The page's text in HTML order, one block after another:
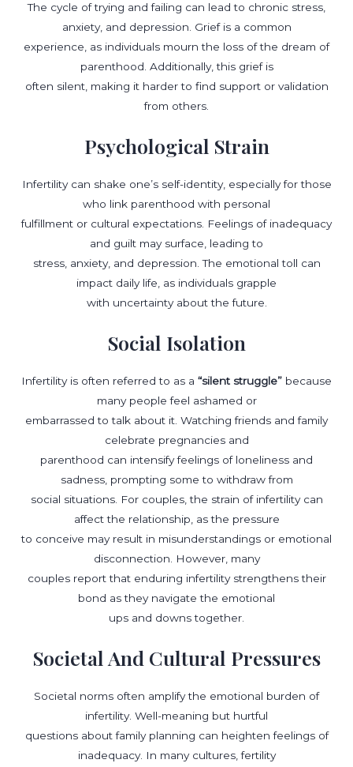
The cycle of trying and failing can lead to chronic stress,
anxiety, and depression. Grief is a common
experience, as individuals mourn the loss of the dream of
parenthood. Additionally, this grief is
often silent, making it harder to find support or validation
from others.
Psychological Strain
Infertility can shake one’s self-identity, especially for those
who link parenthood with personal
fulfillment or cultural expectations. Feelings of inadequacy
and guilt may surface, leading to
stress, anxiety, and depression. The emotional toll can
impact daily life, as individuals grapple
with uncertainty about the future.
Social Isolation
Infertility is often referred to as a “silent struggle” because
many people feel ashamed or
embarrassed to talk about it. Watching friends and family
celebrate pregnancies and
parenthood can intensify feelings of loneliness and
sadness, prompting some to withdraw from
social situations. For couples, the strain of infertility can
affect the relationship, as the pressure
to conceive may result in misunderstandings or emotional
disconnection. However, many
couples report that enduring infertility strengthens their
bond as they navigate the emotional
ups and downs together.
Societal And Cultural Pressures
Societal norms often amplify the emotional burden of
infertility. Well-meaning but hurtful
questions about family planning can heighten feelings of
inadequacy. In many cultures, fertility